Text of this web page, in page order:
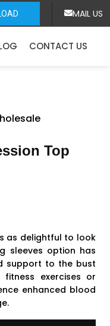
MAIL US
CONTACT US
Top
as delightful to look
sleeves option has
support to the bust
exercises or
enhanced blood